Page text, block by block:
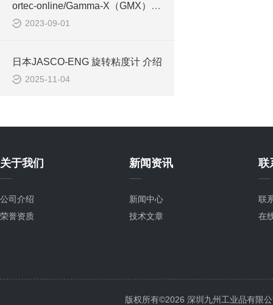
ortec-online/Gamma-X（GMX）N型高纯锗（HPGe）同轴辐射探测器的特征是？
2023-09-01
日本JASCO-ENG 旋转粘度计 介绍
2025-11-04
关于我们
公司介绍
荣誉资质
新闻资讯
新闻中心
技术文章
联
联
在
版权所有©2026 深圳九州工业品有限